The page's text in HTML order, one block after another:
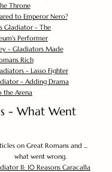
Throne
to Emperor Nero?
Gladiator - The
Performer
- Gladiators Made
Rich
- Lasso Fighter
- Adding Drama
the Arena
- What Went
on Great Romans and ...
what went wrong.
II: 10 Reasons Caracalla